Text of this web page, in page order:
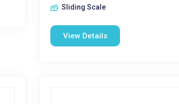
Sliding Scale
View Details